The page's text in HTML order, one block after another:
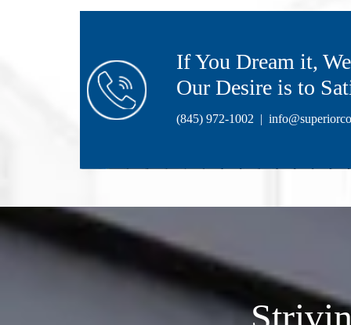
If You Dream it,
Our Desire is to
(845) 972-1002 |